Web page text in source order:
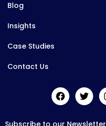
Blog
Insights
Case Studies
Contact Us